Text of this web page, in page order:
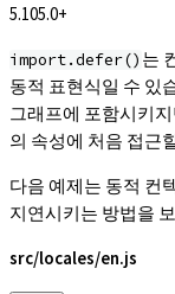
5.105.0+
import.defer() 는
동적 표현식일 수 있
그래프에 포함시키
의 속성에 처음 접근
다음 예제는 동적 컨
지연시키는 방법을
src/locales/en.js